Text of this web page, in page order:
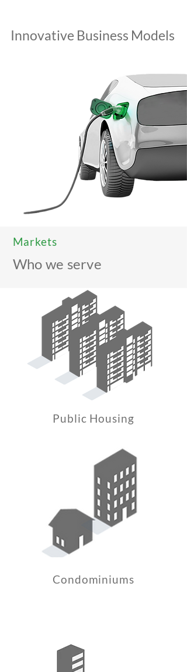
Innovative Business Models
Markets
Who we serve
Public Housing
Condominiums